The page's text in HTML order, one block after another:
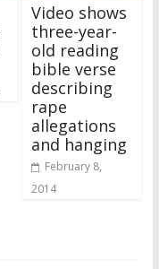
Video shows
three-year-
old reading
bible verse
describing
rape
allegations
and hanging
February 8,
2014